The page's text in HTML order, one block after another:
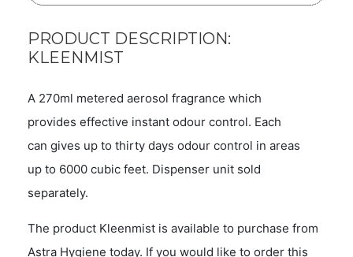
PRODUCT DESCRIPTION:
KLEENMIST
A 270ml metered aerosol fragrance which
provides effective instant odour control. Each
can gives up to thirty days odour control in areas
up to 6000 cubic feet. Dispenser unit sold
separately.
The product Kleenmist is available to purchase from
Astra Hygiene today. If you would like to order this